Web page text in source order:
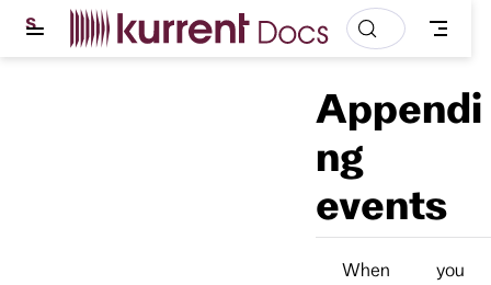
S
i
Appendi
ng
events
When you